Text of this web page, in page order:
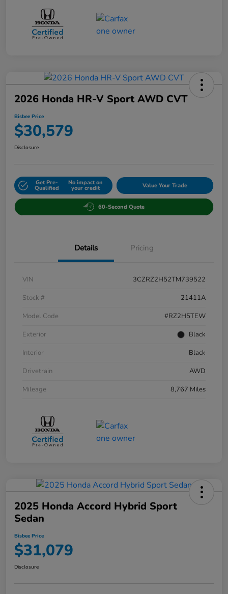
2026 Honda HR-V Sport AWD CVT
Bisbee Price
$30,579
Disclosure
Get Pre-
Qualified
No impact on
your credit Value Your Trade
60-Second Quote
Details Pricing
VIN
3CZRZ2H52TM739522
Stock #
21411A
Model Code
#RZ2H5TEW
Exterior
Black
Interior
Black
Drivetrain
AWD
Mileage
8,767 Miles
2025 Honda Accord Hybrid Sport
Sedan
Bisbee Price
$31,079
Disclosure